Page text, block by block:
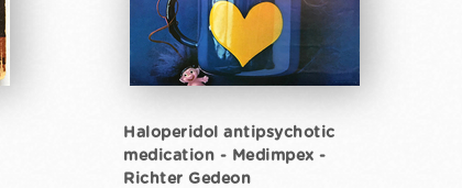
Haloperidol antipsychotic
medication - Medimpex -
Richter Gedeon